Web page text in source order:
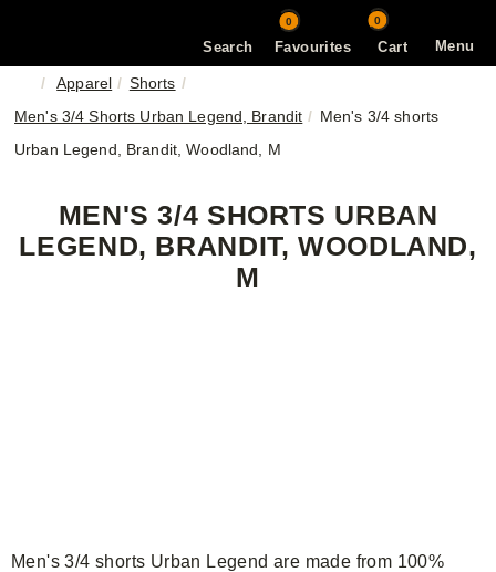
Menu
Search
0
Favourites Cart
0
Apparel
Shorts
Men's 3/4 Shorts Urban Legend, Brandit
Men's 3/4 shorts
Urban Legend, Brandit, Woodland, M
MEN'S 3/4 SHORTS URBAN
LEGEND, BRANDIT, WOODLAND,
M
Men's 3/4 shorts Urban Legend are made from 100%